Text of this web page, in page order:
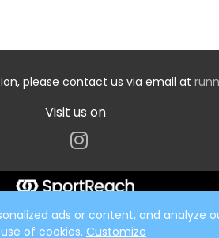
please contact us via email at
Visit us on
ads or content, and analyze
of cookies. Customize